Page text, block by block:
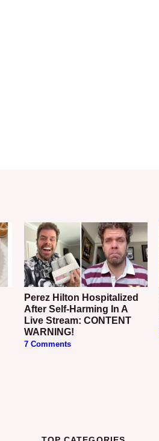
Perez Hilton Hospitalized
After Self-Harming In A
Live Stream: CONTENT
WARNING!
7 Comments